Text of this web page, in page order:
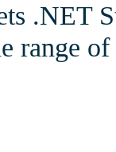
.NET
range